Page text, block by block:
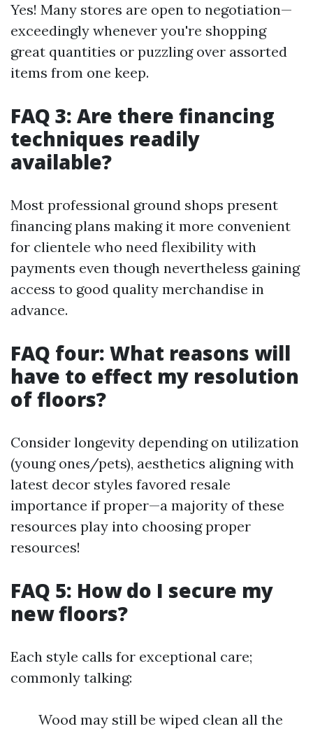
Yes! Many stores are open to negotiation—
exceedingly whenever you're shopping
great quantities or puzzling over assorted
items from one keep.
FAQ 3: Are there financing
techniques readily
available?
Most professional ground shops present
financing plans making it more convenient
for clientele who need flexibility with
payments even though nevertheless gaining
access to good quality merchandise in
advance.
FAQ four: What reasons will
have to effect my resolution
of floors?
Consider longevity depending on utilization
(young ones/pets), aesthetics aligning with
latest decor styles favored resale
importance if proper—a majority of these
resources play into choosing proper
resources!
FAQ 5: How do I secure my
new floors?
Each style calls for exceptional care;
commonly talking:
Wood may still be wiped clean all the